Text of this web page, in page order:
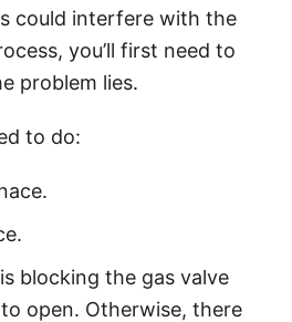
could interfere with the
you’ll first need to
problem lies.
to do:
blocking the gas valve
open. Otherwise, there